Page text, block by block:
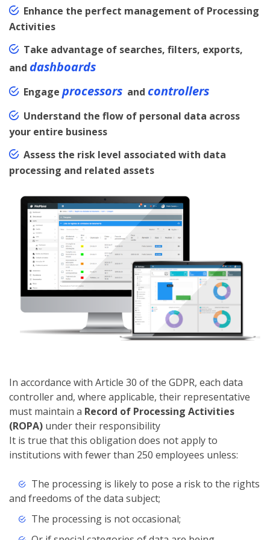
Enhance the perfect management of Processing
Activities
Take advantage of searches, filters, exports,
and dashboards
Engage processors and controllers
Understand the flow of personal data across
your entire business
Assess the risk level associated with data
processing and related assets
In accordance with Article 30 of the GDPR, each data
controller and, where applicable, their representative
must maintain a Record of Processing Activities
(ROPA) under their responsibility
It is true that this obligation does not apply to
institutions with fewer than 250 employees unless:
The processing is likely to pose a risk to the rights
and freedoms of the data subject;
The processing is not occasional;